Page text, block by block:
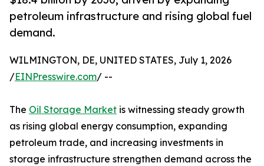
petroleum infrastructure and rising global fuel
demand.
WILMINGTON, DE, UNITED STATES, July 1, 2026
/EINPresswire.com/ --
The Oil Storage Market is witnessing steady growth
as rising global energy consumption, expanding
petroleum trade, and increasing investments in
storage infrastructure strengthen demand across the